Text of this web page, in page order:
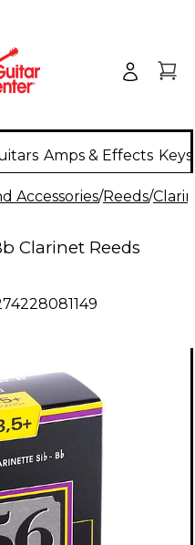
Amps & Effects
Accessories/Reeds/
Clarinet Reeds